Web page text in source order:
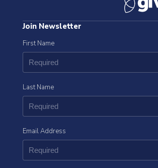
Join Newsletter
First Name
Last Name
Email Address